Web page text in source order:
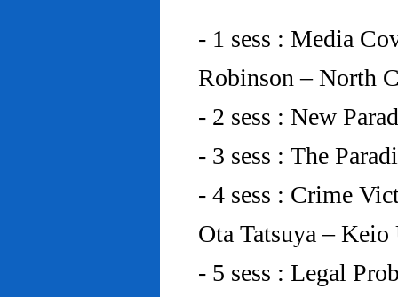
- 1 sess : Media
Robinson – North
- 2 sess : New
- 3 sess : The
- 4 sess : Crime
Ota Tatsuya –
- 5 sess : Legal